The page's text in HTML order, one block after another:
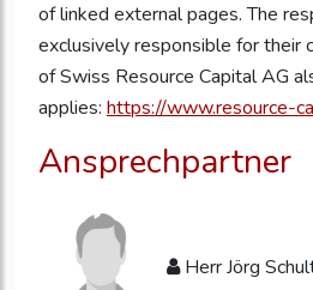
of linked external pages. The
exclusively responsible for their
of Swiss Resource Capital AG
applies: https://www.resource-
Ansprechpartner
Herr Jörg